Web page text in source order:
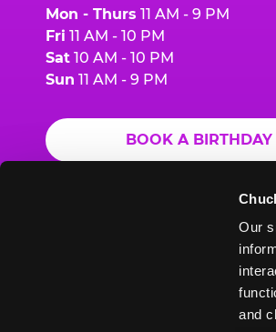
Our
and
Mon - Thurs 11 AM - 9 PM
Fri 11 AM - 10 PM
Sat 10 AM - 10 PM
Sun 11 AM - 9 PM
BOOK A BIRTHDAY
ORDER ONLINE